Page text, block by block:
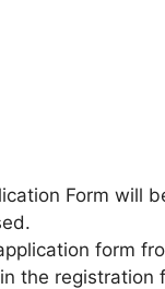
Form will
form
the